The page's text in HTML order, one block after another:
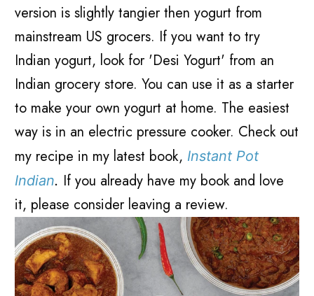
version is slightly tangier then yogurt from
mainstream US grocers. If you want to try
Indian yogurt, look for 'Desi Yogurt' from an
Indian grocery store. You can use it as a starter
to make your own yogurt at home. The easiest
way is in an electric pressure cooker. Check out
my recipe in my latest book, Instant Pot
Indian. If you already have my book and love
it, please consider leaving a review.